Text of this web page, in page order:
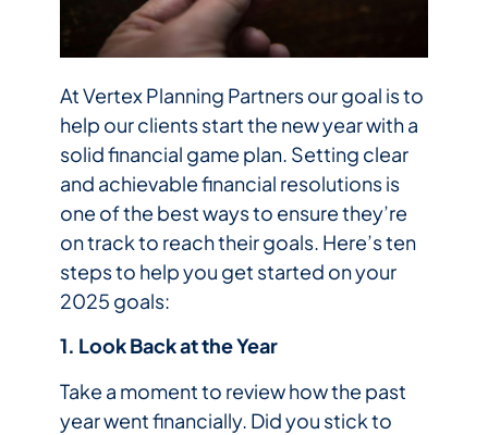
At Vertex Planning Partners our goal is to
help our clients start the new year with a
solid financial game plan. Setting clear
and achievable financial resolutions is
one of the best ways to ensure they’re
on track to reach their goals. Here’s ten
steps to help you get started on your
2025 goals:
1. Look Back at the Year
Take a moment to review how the past
year went financially. Did you stick to